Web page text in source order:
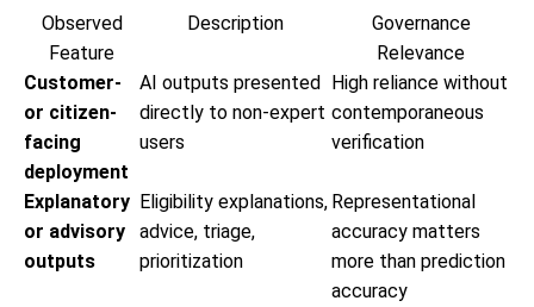
Observed
Feature
Description
Governance
Relevance
Customer-
or citizen-
facing
deployment
AI outputs presented
directly to non-expert
users
High reliance without
contemporaneous
verification
Explanatory
or advisory
outputs
Eligibility explanations,
advice, triage,
prioritization
Representational
accuracy matters
more than prediction
accuracy